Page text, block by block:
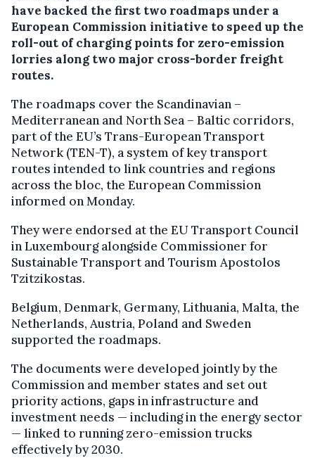
have backed the first two roadmaps under a
European Commission initiative to speed up the
roll-out of charging points for zero-emission
lorries along two major cross-border freight
routes.
The roadmaps cover the Scandinavian –
Mediterranean and North Sea – Baltic corridors,
part of the EU’s Trans-European Transport
Network (TEN-T), a system of key transport
routes intended to link countries and regions
across the bloc, the European Commission
informed on Monday.
They were endorsed at the EU Transport Council
in Luxembourg alongside Commissioner for
Sustainable Transport and Tourism Apostolos
Tzitzikostas.
Belgium, Denmark, Germany, Lithuania, Malta, the
Netherlands, Austria, Poland and Sweden
supported the roadmaps.
The documents were developed jointly by the
Commission and member states and set out
priority actions, gaps in infrastructure and
investment needs — including in the energy sector
— linked to running zero-emission trucks
effectively by 2030.